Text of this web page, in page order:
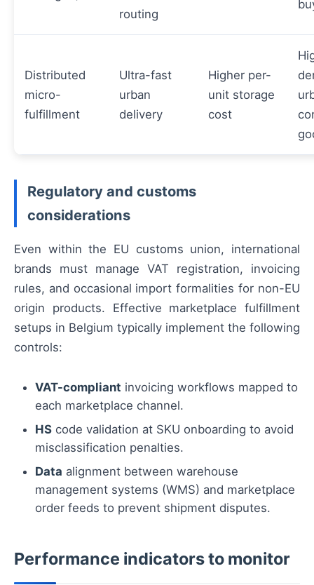
routing
Distributed
micro-
fulfillment
Ultra-fast
urban
delivery
Higher per-
unit storage
cost
Regulatory and customs
considerations
Even within the EU customs union, international
brands must manage VAT registration, invoicing
rules, and occasional import formalities for non-EU
origin products. Effective marketplace fulfillment
setups in Belgium typically implement the following
controls:
VAT-compliant invoicing workflows mapped to
each marketplace channel.
HS code validation at SKU onboarding to avoid
misclassification penalties.
Data alignment between warehouse
management systems (WMS) and marketplace
order feeds to prevent shipment disputes.
Performance indicators to monitor